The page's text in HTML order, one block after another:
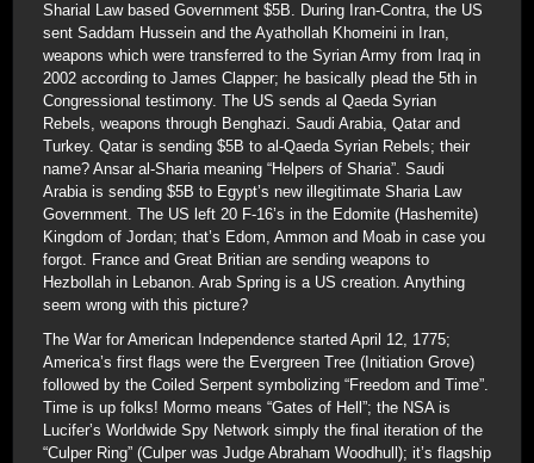
Sharial Law based Government $5B. During Iran-Contra, the US
sent Saddam Hussein and the Ayathollah Khomeini in Iran,
weapons which were transferred to the Syrian Army from Iraq in
2002 according to James Clapper; he basically plead the 5th in
Congressional testimony. The US sends al Qaeda Syrian
Rebels, weapons through Benghazi. Saudi Arabia, Qatar and
Turkey. Qatar is sending $5B to al-Qaeda Syrian Rebels; their
name? Ansar al-Sharia meaning “Helpers of Sharia”. Saudi
Arabia is sending $5B to Egypt’s new illegitimate Sharia Law
Government. The US left 20 F-16’s in the Edomite (Hashemite)
Kingdom of Jordan; that’s Edom, Ammon and Moab in case you
forgot. France and Great Britian are sending weapons to
Hezbollah in Lebanon. Arab Spring is a US creation. Anything
seem wrong with this picture?
The War for American Independence started April 12, 1775;
America’s first flags were the Evergreen Tree (Initiation Grove)
followed by the Coiled Serpent symbolizing “Freedom and Time”.
Time is up folks! Mormo means “Gates of Hell”; the NSA is
Lucifer’s Worldwide Spy Network simply the final iteration of the
“Culper Ring” (Culper was Judge Abraham Woodhull); it’s flagship